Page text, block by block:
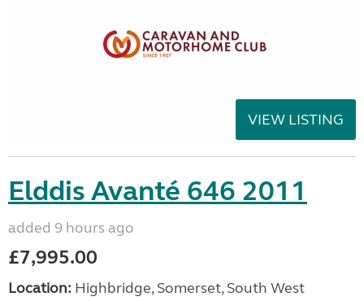
VIEW LISTING
Elddis Avanté 646 2011
added 9 hours ago
£7,995.00
Location: Highbridge, Somerset, South West